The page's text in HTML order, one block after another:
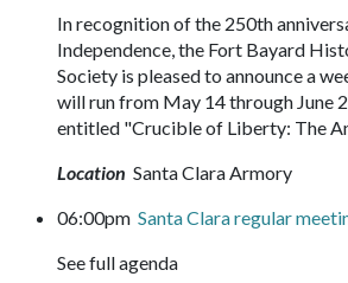
In recognition of the 250th
Independence, the Fort Bayard
Society is pleased to announce a
will run from May 14 through June
entitled "Crucible of Liberty: The
Location Santa Clara Armory
06:00pm Santa Clara regular
See full agenda